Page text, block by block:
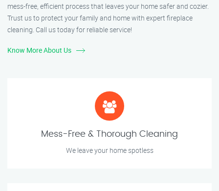
mess-free, efficient process that leaves your home safer and cozier.
Trust us to protect your family and home with expert fireplace
cleaning. Call us today for reliable service!
Know More About Us
Mess-Free & Thorough Cleaning
We leave your home spotless